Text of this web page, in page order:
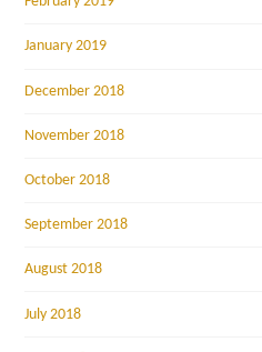
January 2019
December 2018
November 2018
October 2018
September 2018
August 2018
July 2018